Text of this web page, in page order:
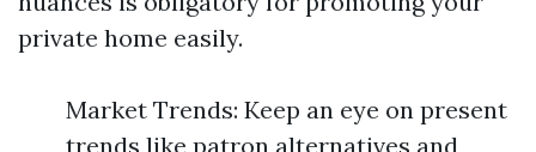
private home easily.
Market Trends: Keep an eye on present
trends like patron alternatives and